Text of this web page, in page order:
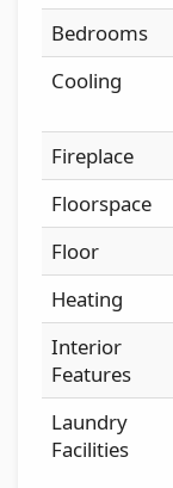
Bedrooms
Cooling
Fireplace
Floorspace
Floor
Heating
Interior
Features
Laundry
Facilities